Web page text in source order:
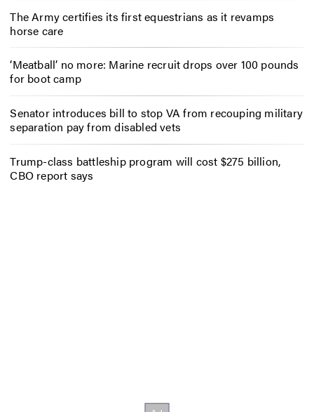
The Army certifies its first equestrians as it revamps
horse care
‘Meatball’ no more: Marine recruit drops over 100 pounds
for boot camp
Senator introduces bill to stop VA from recouping military
separation pay from disabled vets
Trump-class battleship program will cost $275 billion,
CBO report says